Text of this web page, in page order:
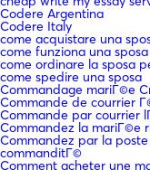
Codere Argentina
Codere Italy
come acquistare una
come funziona una
come ordinare la sposa
come spedire una sposa
Commandage mariГ©e
Commande de courrier
Commande par courrier
Commandez la mariГ©e
Commandez par la
commanditГ©
Comment acheter une